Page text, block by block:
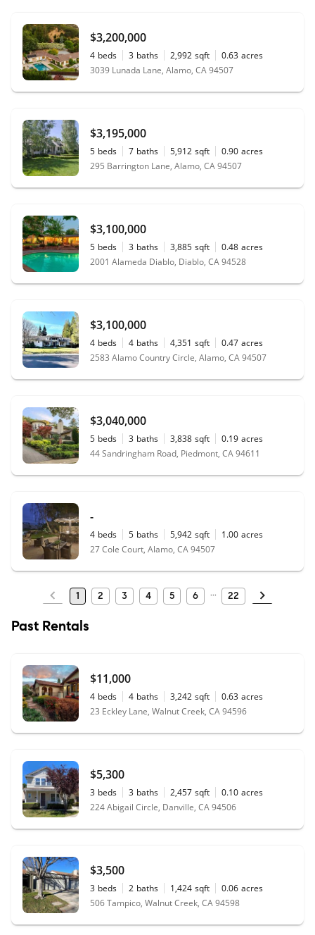
$3,200,000
4 beds 3 baths 2,992 sqft 0.63 acres
3039 Lunada Lane, Alamo, CA 94507
$3,195,000
5 beds 7 baths 5,912 sqft 0.90 acres
295 Barrington Lane, Alamo, CA 94507
$3,100,000
5 beds 3 baths 3,885 sqft 0.48 acres
2001 Alameda Diablo, Diablo, CA 94528
$3,100,000
4 beds 4 baths 4,351 sqft 0.47 acres
2583 Alamo Country Circle, Alamo, CA 94507
$3,040,000
5 beds 3 baths 3,838 sqft 0.19 acres
44 Sandringham Road, Piedmont, CA 94611
-
4 beds 5 baths 5,942 sqft 1.00 acres
27 Cole Court, Alamo, CA 94507
1 2 3 4 5 6 22
Past Rentals
$11,000
4 beds 4 baths 3,242 sqft 0.63 acres
23 Eckley Lane, Walnut Creek, CA 94596
$5,300
3 beds 3 baths 2,457 sqft 0.10 acres
224 Abigail Circle, Danville, CA 94506
$3,500
3 beds 2 baths 1,424 sqft 0.06 acres
506 Tampico, Walnut Creek, CA 94598